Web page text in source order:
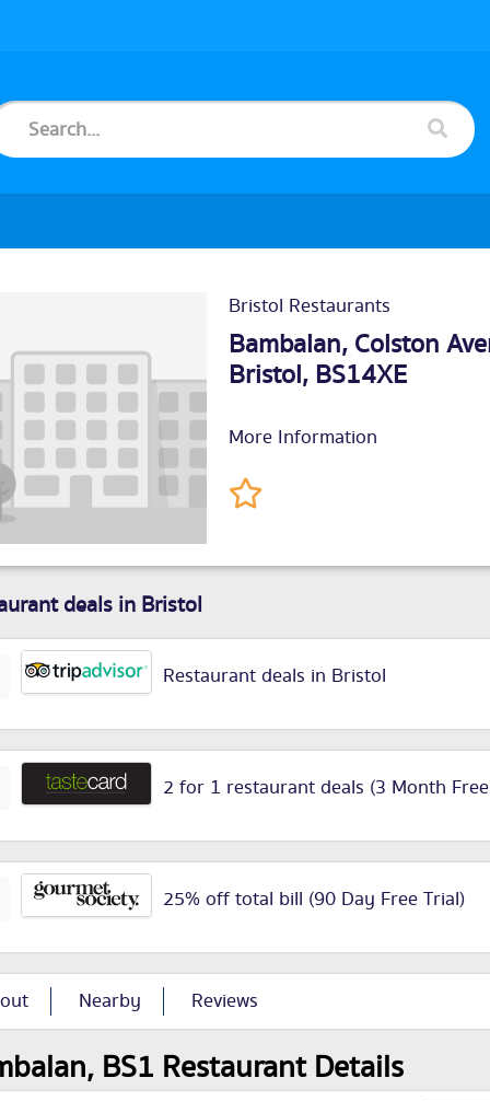
Bristol Restaurants
Bambalan, Colston
Bristol, BS14XE
More Information
deals in Bristol
Restaurant deals in Bristol
2 for 1 restaurant deals (3 Month
25% off total bill (90 Day Free Trial)
Nearby Reviews
BS1 Restaurant Details